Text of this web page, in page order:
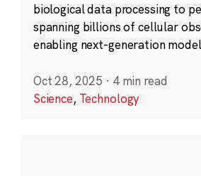
biological data processing to
spanning billions of cellular
enabling next-generation
Oct 28, 2025 · 4 min read
Science, Technology